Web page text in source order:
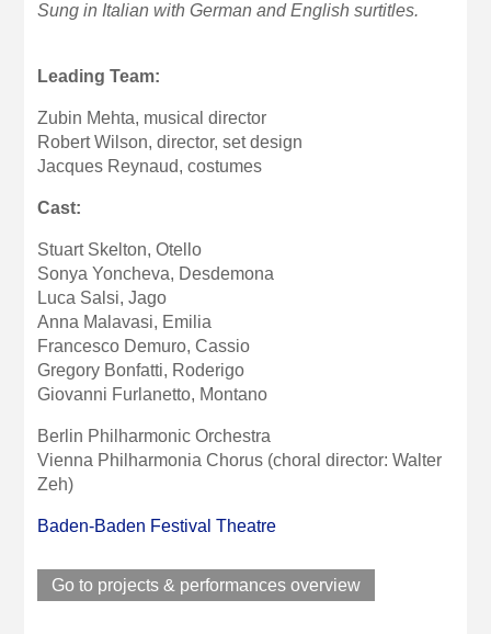
Sung in Italian with German and English surtitles.
Leading Team:
Zubin Mehta, musical director
Robert Wilson,director, set design
Jacques Reynaud, costumes
Cast:
Stuart Skelton, Otello
Sonya Yoncheva, Desdemona
Luca Salsi, Jago
Anna Malavasi, Emilia
Francesco Demuro, Cassio
Gregory Bonfatti, Roderigo
Giovanni Furlanetto, Montano
Berlin Philharmonic Orchestra
Vienna Philharmonia Chorus (choral director: Walter
Zeh)
Baden-Baden Festival Theatre
Go to projects & performances overview